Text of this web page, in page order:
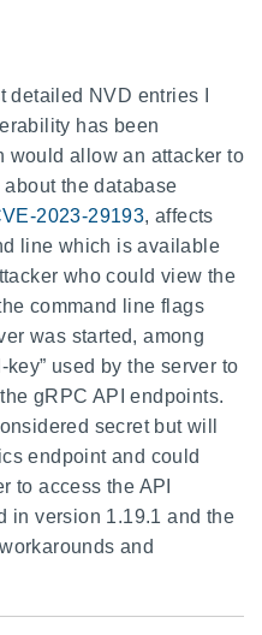
detailed NVD entries I
has been
would allow an attacker to
the database
2023-29193, affects
line which is available
who could view the
command line flags
was started, among
used by the server to
gRPC API endpoints.
secret but will
endpoint and could
to access the API
in version 1.19.1 and the
and